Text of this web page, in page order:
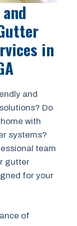
in
and
Do
with
systems?
team
gutter
for your
of